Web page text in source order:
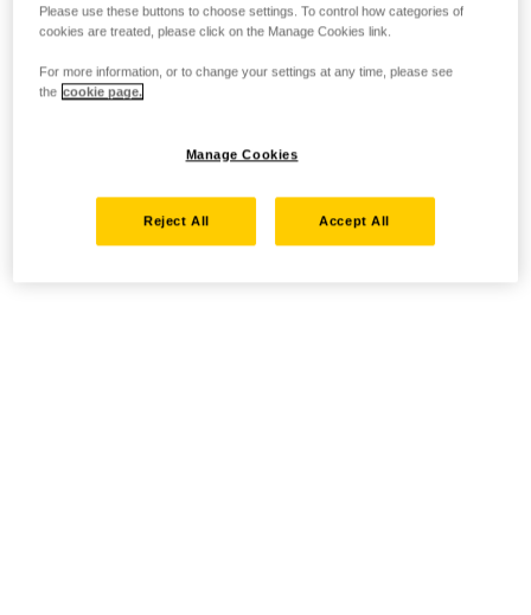
Please use these buttons to choose settings. To control how categories of
cookies are treated, please click on the Manage Cookies link.
For more information, or to change your settings at any time, please see
the cookie page.
Manage Cookies
Reject All Accept All